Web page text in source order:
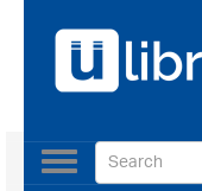
Toggle
navigation